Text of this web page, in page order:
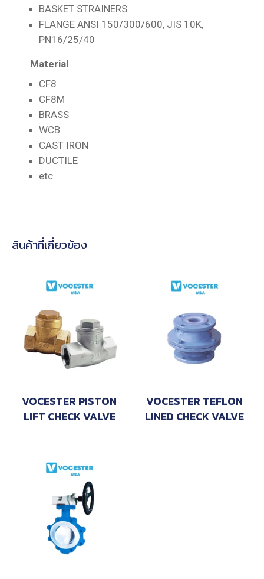
BASKET STRAINERS
FLANGE ANSI 150/300/600, JIS 10K,
PN16/25/40
Material
CF8
CF8M
BRASS
WCB
CAST IRON
DUCTILE
etc.
สินค้าที่เกี่ยวข้อง
VOCESTER PISTON
LIFT CHECK VALVE
VOCESTER TEFLON
LINED CHECK VALVE